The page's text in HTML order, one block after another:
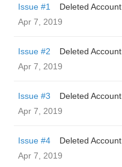
Issue #1
Deleted Account
Apr 7, 2019
Issue #2
Deleted Account
Apr 7, 2019
Issue #3
Deleted Account
Apr 7, 2019
Issue #4
Deleted Account
Apr 7, 2019